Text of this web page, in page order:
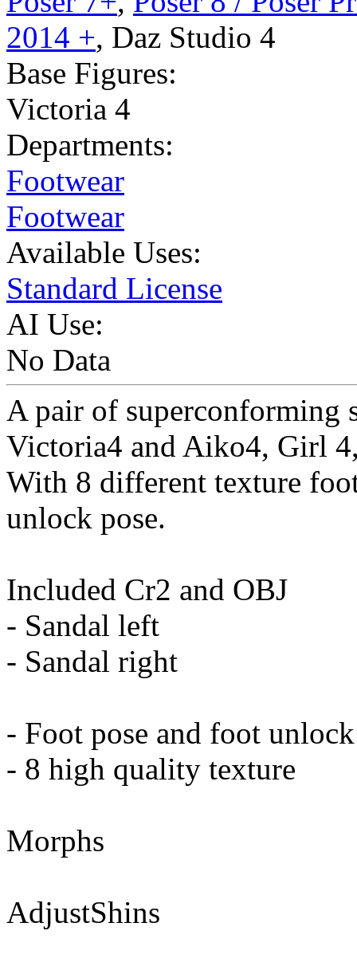
2014 +, Daz Studio 4
Base Figures:
Victoria 4
Departments:
Footwear
Footwear
Available Uses:
Standard License
AI Use:
No Data
A pair of superconforming
Victoria4 and Aiko4, Girl
With 8 different texture
unlock pose.
Included Cr2 and OBJ
- Sandal left
- Sandal right
- Foot pose and foot
- 8 high quality texture
Morphs
AdjustShins